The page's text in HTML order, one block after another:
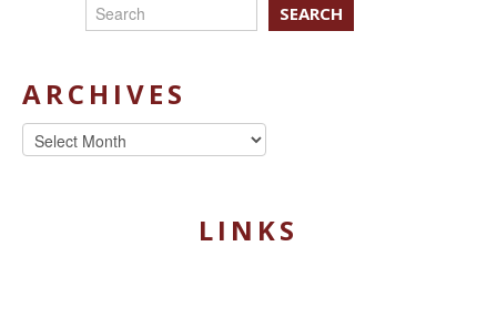
SEARCH
ARCHIVES
Archives
LINKS